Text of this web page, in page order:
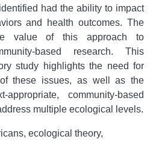
had the ability to impact
and health outcomes. The
value of this approach to
based research. This
study highlights the need for
these issues, as well as the
community-based
multiple ecological levels.
ecological theory,